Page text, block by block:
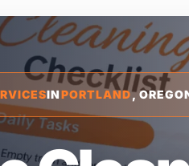
INPORTLAND,